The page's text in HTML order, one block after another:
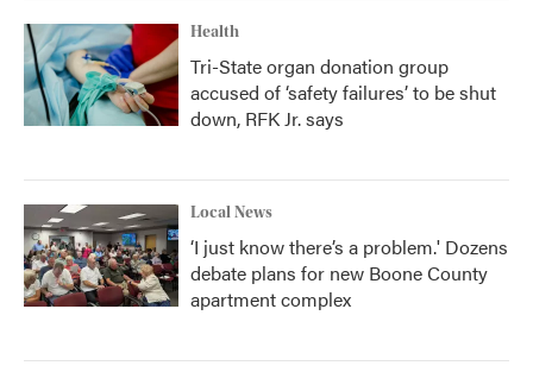
Health
Tri-State organ donation group
accused of ‘safety failures’ to be shut
down, RFK Jr. says
Local News
‘I just know there’s a problem.' Dozens
debate plans for new Boone County
apartment complex